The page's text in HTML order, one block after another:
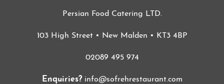
Persian Food Catering LTD.
103 High Street • New Malden • KT3 4BP
02089 495 974
Enquiries?info@sofrehrestaurant.com